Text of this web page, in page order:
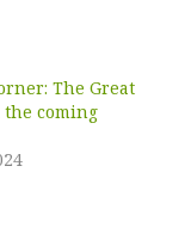
The Great
coming